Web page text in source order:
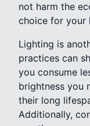
not harm the
choice for your
Lighting is
practices can
you consume
brightness you
their long
Additionally,